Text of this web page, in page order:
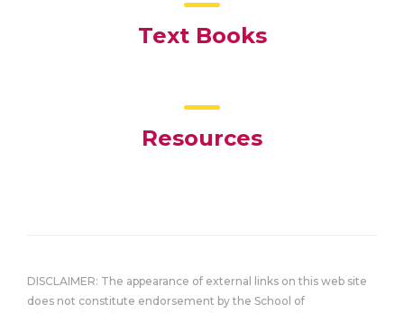
Text Books
Resources
DISCLAIMER: The appearance of external links on this web site
does not constitute endorsement by the School of